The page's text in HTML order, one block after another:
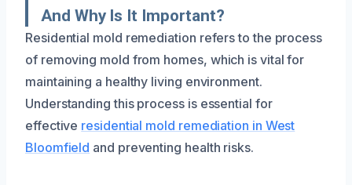
And Why Is It Important?
Residential mold remediation refers to the process
of removing mold from homes, which is vital for
maintaining a healthy living environment.
Understanding this process is essential for
effective residential mold remediation in West
Bloomfield and preventing health risks.